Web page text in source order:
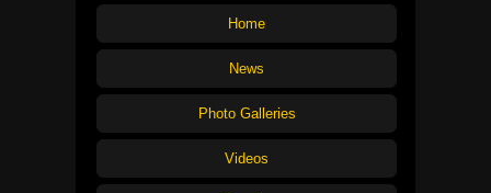
Home
News
Photo Galleries
Videos